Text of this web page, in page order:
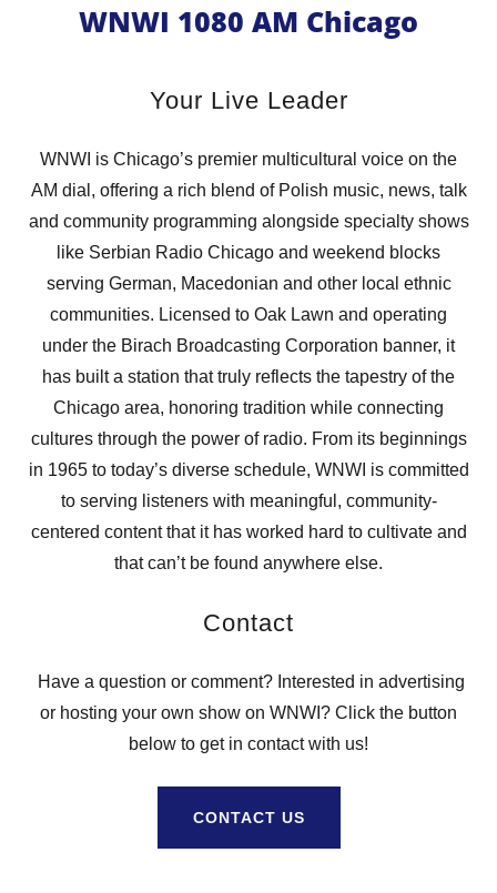
WNWI 1080 AM Chicago
Your Live Leader
WNWI is Chicago’s premier multicultural voice on the
AM dial, offering a rich blend of Polish music, news, talk
and community programming alongside specialty shows
like Serbian Radio Chicago and weekend blocks
serving German, Macedonian and other local ethnic
communities. Licensed to Oak Lawn and operating
under the Birach Broadcasting Corporation banner, it
has built a station that truly reflects the tapestry of the
Chicago area, honoring tradition while connecting
cultures through the power of radio. From its beginnings
in 1965 to today’s diverse schedule, WNWI is committed
to serving listeners with meaningful, community-
centered content that it has worked hard to cultivate and
that can’t be found anywhere else.
Contact
Have a question or comment? Interested in advertising
or hosting your own show on WNWI? Click the button
below to get in contact with us!
CONTACT US